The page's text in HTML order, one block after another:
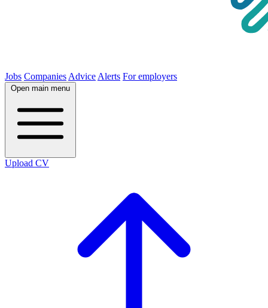
Jobs Companies Advice Alerts For employers
Open main menu
Upload CV